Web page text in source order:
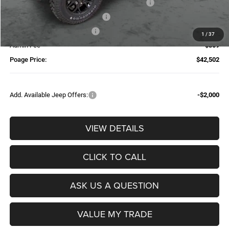
1 / 37
National Stackable 10% Below MSRP (1/B/L/E)
-$5,275
Additional Trade-In Assistance*
-$1,000
Admin Fee
$359
Poage Price:
$42,502
Add. Available Jeep Offers: -$2,000
VIEW DETAILS
CLICK TO CALL
ASK US A QUESTION
VALUE MY TRADE